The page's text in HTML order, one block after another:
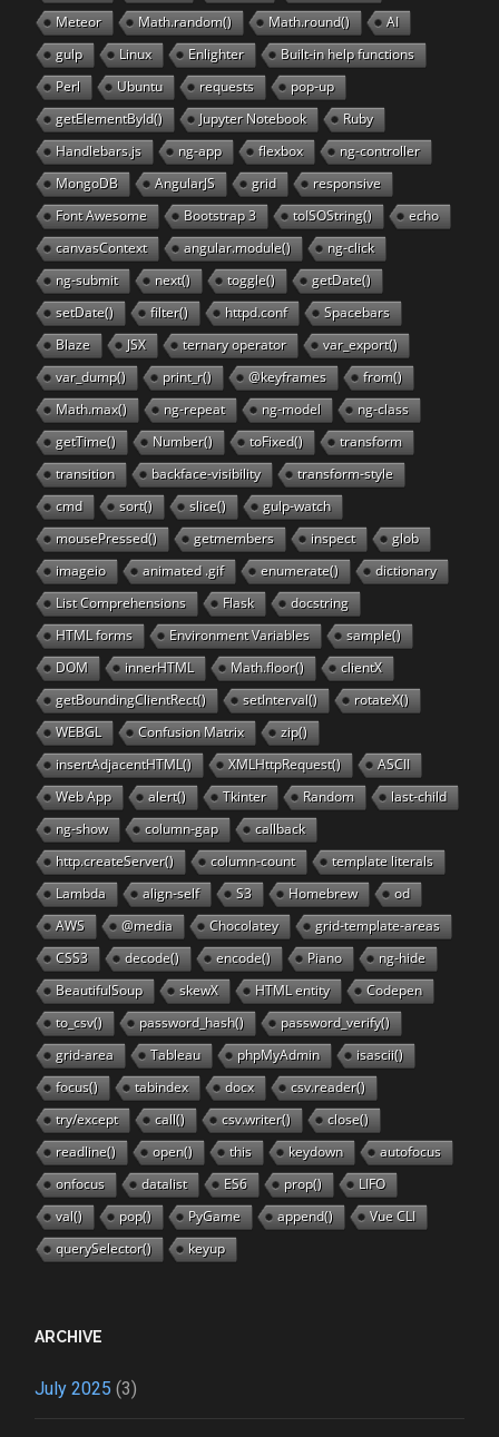
Meteor
Math.random() Math.round()
AI
gulp
Linux Enlighter
Built-in help functions
Perl
Ubuntu requests
pop-up
getElementById()
Jupyter Notebook
Ruby
Handlebars.js
ng-app flexbox
ng-controller
MongoDB
AngularJS grid
responsive
Font Awesome
Bootstrap 3 toISOString()
echo
canvasContext
angular.module()
ng-click
ng-submit
next() toggle()
getDate()
setDate()
filter() httpd.conf
Spacebars
Blaze
JSX ternary operator
var_export()
var_dump()
print_r() @keyframes
from()
Math.max()
ng-repeat ng-model
ng-class
getTime()
Number() toFixed()
transform
transition
backface-visibility
transform-style
cmd
sort() slice()
gulp-watch
mousePressed()
getmembers inspect
glob
imageio
animated .gif enumerate()
dictionary
List Comprehensions
Flask
docstring
HTML forms
Environment Variables
sample()
DOM
innerHTML Math.floor()
clientX
getBoundingClientRect()
setInterval()
rotateX()
WEBGL
Confusion Matrix
zip()
insertAdjacentHTML()
XMLHttpRequest()
ASCII
Web App
alert() Tkinter Random
last-child
ng-show
column-gap
callback
http.createServer()
column-count
template literals
Lambda
align-self S3 Homebrew
od
AWS
@media Chocolatey
grid-template-areas
CSS3
decode() encode() Piano
ng-hide
BeautifulSoup
skewX HTML entity
Codepen
to_csv()
password_hash()
password_verify()
grid-area
Tableau phpMyAdmin
isascii()
focus()
tabindex docx
csv.reader()
try/except
call() csv.writer()
close()
readline()
open() this keydown
autofocus
onfocus
datalist ES6 prop()
LIFO
val()
pop() PyGame append()
Vue CLI
querySelector()
keyup
ARCHIVE
July 2025 (3)